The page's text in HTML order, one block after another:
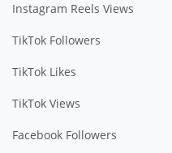
Instagram Reels Views
TikTok Followers
TikTok Likes
TikTok Views
Facebook Followers